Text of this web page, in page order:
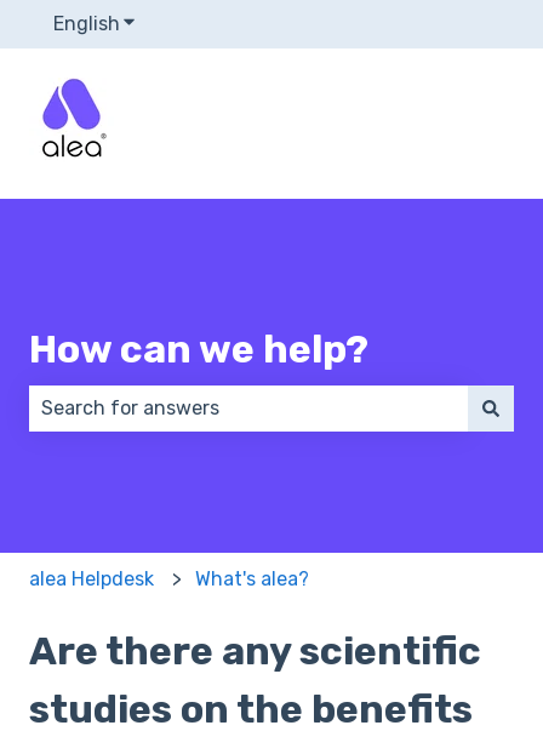
English Show submenu for translations
How can we help?
alea Helpdesk What's alea?
Are there any scientific
studies on the benefits